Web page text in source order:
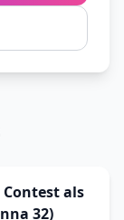
Contest als
32)